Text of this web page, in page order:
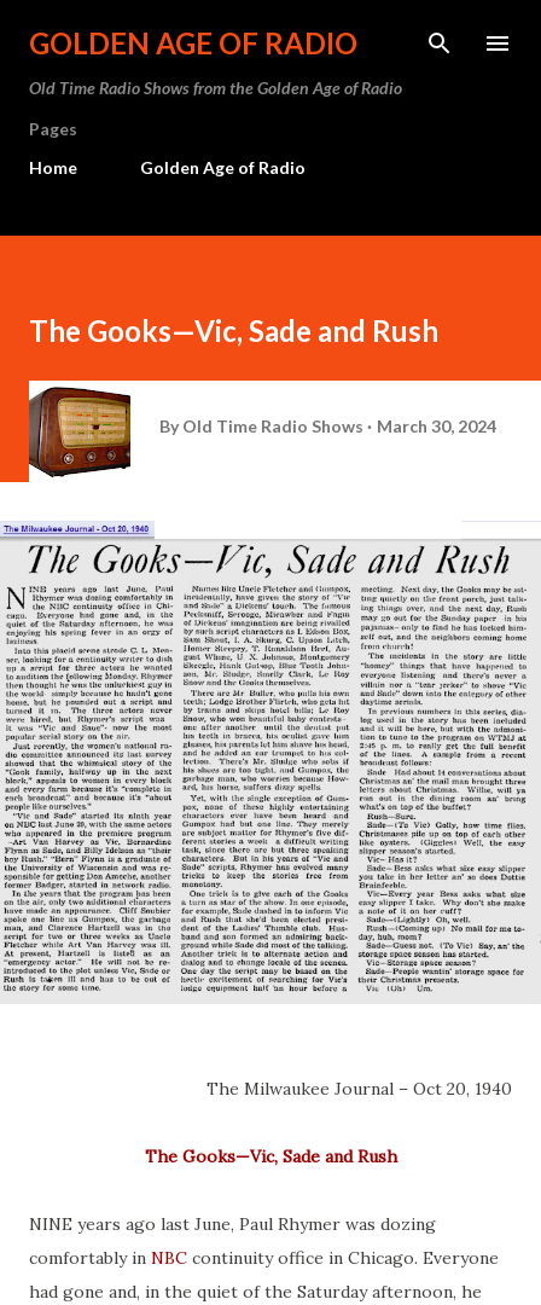
Skip to main content
GOLDEN AGE OF RADIO
Old Time Radio Shows from the Golden Age of Radio
Pages
Home
Golden Age of Radio
The Gooks—Vic, Sade and Rush
By Old Time Radio Shows March 30, 2024
The Milwaukee Journal – Oct 20, 1940
The Gooks—Vic, Sade and Rush
NINE years ago last June, Paul Rhymer was dozing
comfortably in NBC continuity office in Chicago. Everyone
had gone and, in the quiet of the Saturday afternoon, he